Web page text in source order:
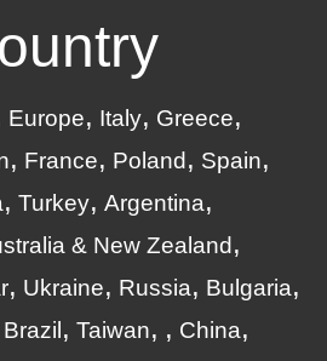
Europe Italy
Greece
France Poland
Spain
Turkey Argentina
& New Zealand
Ukraine Russia
Bulgaria
Brazil Taiwan
China